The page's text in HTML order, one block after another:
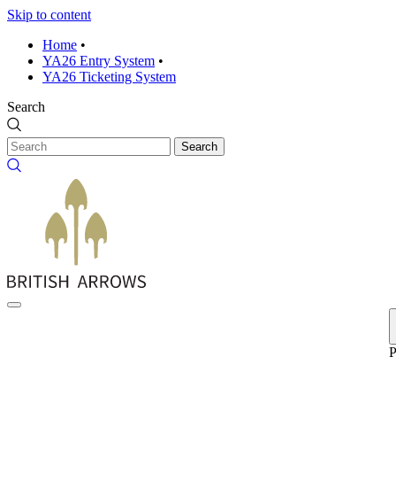
Skip to content
Home •
YA26 Entry System •
YA26 Ticketing System
Search
Search